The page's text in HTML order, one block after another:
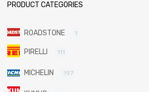
PRODUCT CATEGORIES
ROADSTONE 1
PIRELLI 111
MICHELIN 197